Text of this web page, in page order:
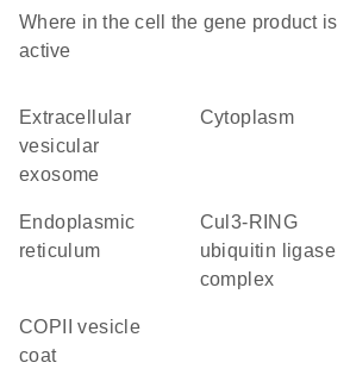
Where in the cell the gene product is
active
extracellular
vesicular
exosome
cytoplasm
endoplasmic
reticulum
Cul3-RING
ubiquitin ligase
complex
COPII vesicle
coat